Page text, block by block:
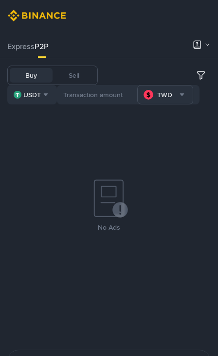
ExpressP2P
Buy Sell
USDT TWD
No Ads